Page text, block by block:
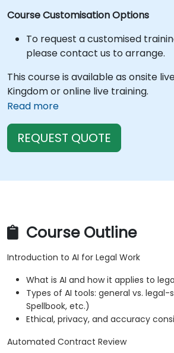
Course Customisation Options
To request a customised
please contact us to arrange.
This course is available as onsite
Kingdom or online live training.
Read more
REQUEST QUOTE
Course Outline
Introduction to AI for Legal Work
What is AI and how it applies to
Types of AI tools: general vs.
Spellbook, etc.)
Ethical, privacy, and accuracy
Automated Contract Review